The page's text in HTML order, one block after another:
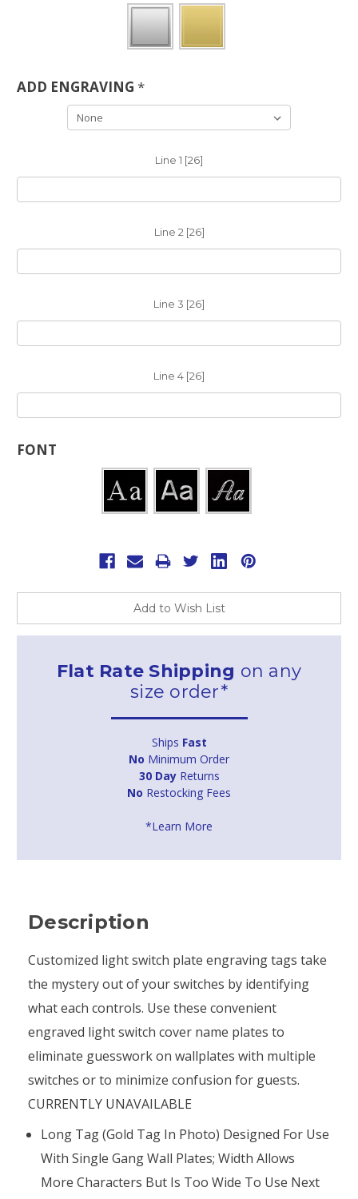
ADD ENGRAVING *
Line 1 [26]
Line 2 [26]
Line 3 [26]
Line 4 [26]
FONT
Add to Wish List
Flat Rate Shipping on any
size order*
Ships Fast
No Minimum Order
30 DayReturns
No Restocking Fees
*Learn More
Description
Customized light switch plate engraving tags take
the mystery out of your switches by identifying
what each controls. Use these convenient
engraved light switch cover name plates to
eliminate guesswork on wallplates with multiple
switches or to minimize confusion for guests.
CURRENTLY UNAVAILABLE
Long Tag (gold Tag In Photo) Designed For Use
With Single Gang Wall Plates; Width Allows
More Characters But Is Too Wide To Use Next